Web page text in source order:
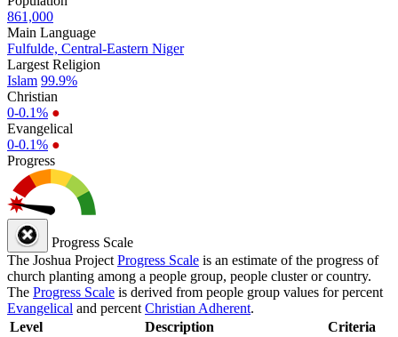
861,000
Main Language
Fulfulde, Central-Eastern Niger
Largest Religion
Islam 99.9%
Christian
0-0.1% ●
Evangelical
0-0.1% ●
Progress
Progress Scale
The Joshua Project Progress Scale is an estimate of the progress of
church planting among a people group, people cluster or country.
The Progress Scale is derived from people group values for percent
Evangelical and percent Christian Adherent.
Level
Description Criteria